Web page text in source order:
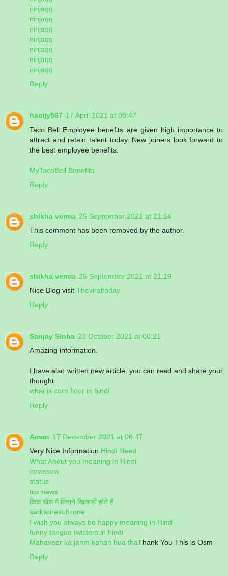
ninjaqq
ninjaqq
ninjaqq
ninjaqq
ninjaqq
ninjaqq
ninjaqq
Reply
hacijy567 17 April 2021 at 08:47
Taco Bell Employee benefits are given high importance to
attract and retain talent today. New joiners look forward to
the best employee benefits.
MyTacoBell Benefits
Reply
shikha verma 25 September 2021 at 21:14
This comment has been removed by the author.
Reply
shikha verma 25 September 2021 at 21:19
Nice Blog visit Theviraltoday
Reply
Sanjay Sinha 23 October 2021 at 00:21
Amazing information.
I have also written new article. you can read and share your
thought.
what is corn flour in hindi
Reply
Aman 17 December 2021 at 06:47
Very Nice Information Hindi Need
What About you meaning in Hindi
newssow
status
tox news
किस खेल में कितने खिलाड़ी होते हैं
sarkariresultzone
I wish you always be happy meaning in Hindi
funny tongue twisters in hindi
Mahaveer ka janm kahan hua thaThank You This is Osm
Reply